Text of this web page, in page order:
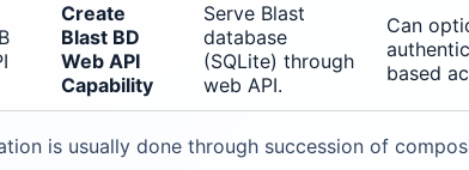
Create
Blast BD
Web API
Capability
Serve Blast
database
(SQLite) through
web API.
Can
based
is usually done through succession of